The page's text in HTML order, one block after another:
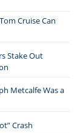
Cruise Can
Stake Out
Metcalfe Was a
Crash